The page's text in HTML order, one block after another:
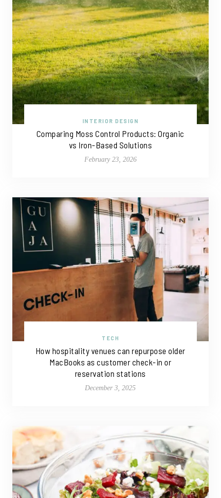
INTERIOR DESIGN
Comparing Moss Control Products: Organic
vs Iron-Based Solutions
February 23, 2026
TECH
How hospitality venues can repurpose older
MacBooks as customer check-in or
reservation stations
December 3, 2025